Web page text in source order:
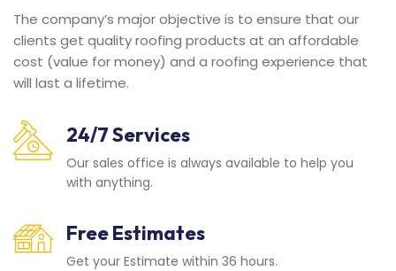
The company’s major objective is to ensure that our
clients get quality roofing products at an affordable
cost (value for money) and a roofing experience that
will last a lifetime.
24/7 Services
Our sales office is always available to help you
with anything.
Free Estimates
Get your Estimate within 36 hours.